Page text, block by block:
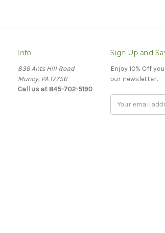
Info
836 Ants Hill Road
Muncy, PA 17756
Call us at 845-702-5190
Sign Up and
Enjoy 10% Off
our newsletter.